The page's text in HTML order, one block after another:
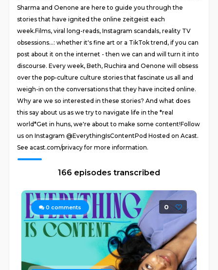
Sharma and Oenone are here to guide you through the
stories that have ignited the online zeitgeist each
week.Films, viral long-reads, Instagram scandals, reality TV
obsessions…: whether it's fine art or a TikTok trend, if you can
post about it on the internet - then we can and will turn it into
discourse. Every week, Beth, Ruchira and Oenone will obsess
over the pop-culture culture stories that fascinate us all and
weigh-in on the conversations that they have incited online.
Why are we so interested in these stories? And what does
this say about us as we try to navigate life in the *real
world*Get in huns, we're about to make some content!Follow
us on Instagram @EverythingIsContentPod Hosted on Acast.
See acast.com/privacy for more information.
166 episodes transcribed
0 comments 0